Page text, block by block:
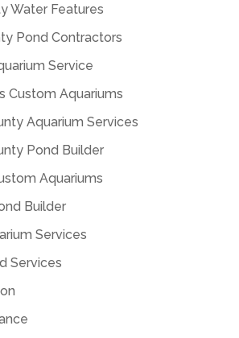
Water Features
Pond Contractors
Service
Custom Aquariums
Aquarium Services
Pond Builder
Aquariums
Builder
Services
Services